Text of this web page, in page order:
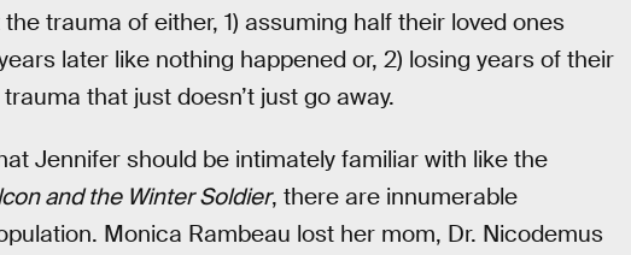
trauma of either, 1) assuming half their loved ones
later like nothing happened or, 2) losing years of their
that just doesn’t just go away.
Jennifer should be intimately familiar with like the
and the Winter Soldier, there are innumerable
Monica Rambeau lost her mom, Dr. Nicodemus